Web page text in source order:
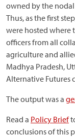
owned by the nodal
Thus, as the first
were hosted where
officers from all
agriculture and
Madhya Pradesh,
Alternative Futures
The output was a
Read a Policy Brief
conclusions of this